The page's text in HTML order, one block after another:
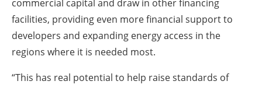
commercial capital and draw in other financing
facilities, providing even more financial support to
developers and expanding energy access in the
regions where it is needed most.
“This has real potential to help raise standards of